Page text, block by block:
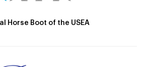
Horse Boot of the USEA